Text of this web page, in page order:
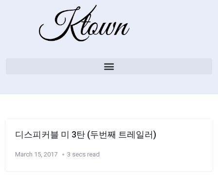
디스피커블 미 3탄 (두번째 트레일러)
March 15, 2017 3 secs read